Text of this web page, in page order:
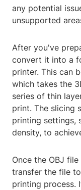
any potential
unsupported
After you've
convert it into a
printer. This can
which takes the
series of thin
print. The slicing
printing settings,
density, to
Once the OBJ
transfer the file
printing process.